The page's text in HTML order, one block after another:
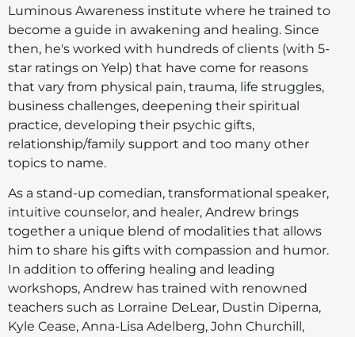
Luminous Awareness institute where he trained to
become a guide in awakening and healing. Since
then, he's worked with hundreds of clients (with 5-
star ratings on Yelp) that have come for reasons
that vary from physical pain, trauma, life struggles,
business challenges, deepening their spiritual
practice, developing their psychic gifts,
relationship/family support and too many other
topics to name.
As a stand-up comedian, transformational speaker,
intuitive counselor, and healer, Andrew brings
together a unique blend of modalities that allows
him to share his gifts with compassion and humor.
In addition to offering healing and leading
workshops, Andrew has trained with renowned
teachers such as Lorraine DeLear, Dustin Diperna,
Kyle Cease, Anna-Lisa Adelberg, John Churchill,